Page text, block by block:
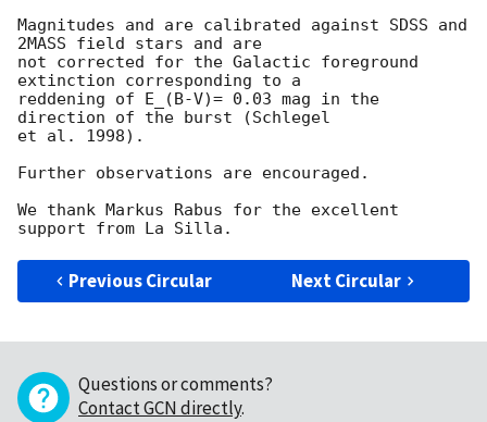
Magnitudes and are calibrated against SDSS and
2MASS field stars and are
not corrected for the Galactic foreground
extinction corresponding to a
reddening of E_(B-V)= 0.03 mag in the
direction of the burst (Schlegel
et al. 1998).
Further observations are encouraged.
We thank Markus Rabus for the excellent
Previous Circular Next Circular
Questions or comments?
Contact GCN directly.